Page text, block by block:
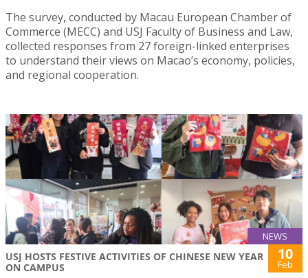
The survey, conducted by Macau European Chamber of
Commerce (MECC) and USJ Faculty of Business and Law,
collected responses from 27 foreign-linked enterprises
to understand their views on Macao’s economy, policies,
and regional cooperation.
NEWS
USJ HOSTS FESTIVE ACTIVITIES OF CHINESE NEW YEAR
ON CAMPUS
10
Feb